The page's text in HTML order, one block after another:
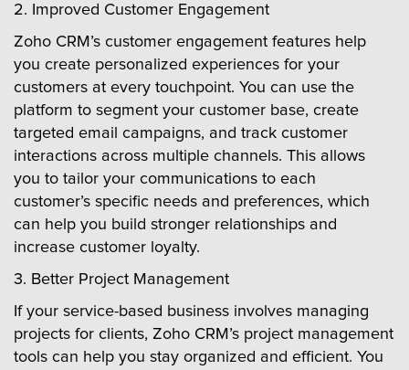
2. Improved Customer Engagement
Zoho CRM’s customer engagement features help
you create personalized experiences for your
customers at every touchpoint. You can use the
platform to segment your customer base, create
targeted email campaigns, and track customer
interactions across multiple channels. This allows
you to tailor your communications to each
customer’s specific needs and preferences, which
can help you build stronger relationships and
increase customer loyalty.
3. Better Project Management
If your service-based business involves managing
projects for clients, Zoho CRM’s project management
tools can help you stay organized and efficient. You